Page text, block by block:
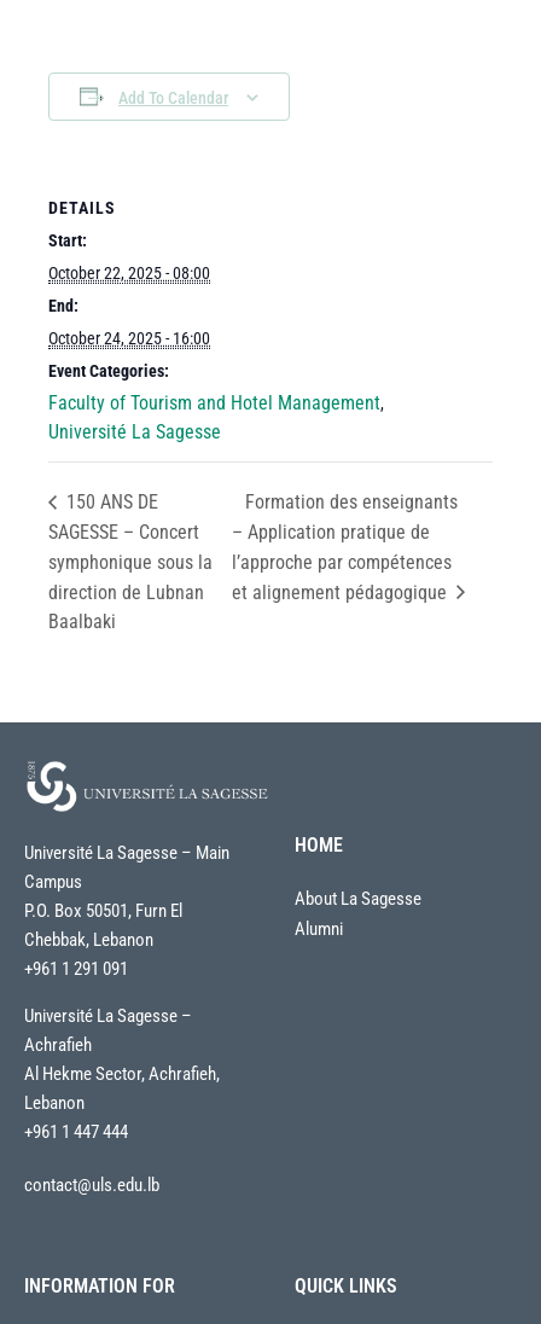
Add To Calendar
DETAILS
Start:
October 22, 2025 - 08:00
End:
October 24, 2025 - 16:00
Event Categories:
Faculty of Tourism and Hotel Management,
Université La Sagesse
150 ANS DE
SAGESSE – Concert
symphonique sous la
direction de Lubnan
Baalbaki
Formation des enseignants
– Application pratique de
l’approche par compétences
et alignement pédagogique
Université La Sagesse – Main
Campus
P.O. Box 50501, Furn El
Chebbak, Lebanon
+961 1 291 091
Université La Sagesse –
Achrafieh
Al Hekme Sector, Achrafieh,
Lebanon
+961 1 447 444
contact@uls.edu.lb
HOME
About La Sagesse
Alumni
INFORMATION FOR QUICK LINKS